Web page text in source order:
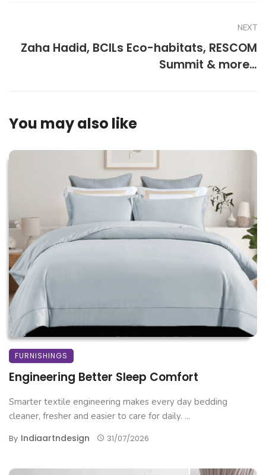
NEXT
Zaha Hadid, BCILs Eco-habitats, RESCOM
Summit & more…
You may also like
FURNISHINGS
Engineering Better Sleep Comfort
Smarter textile engineering makes every day bedding
cleaner, fresher and easier to care for daily. ...
By Indiaartndesign 31/07/2026